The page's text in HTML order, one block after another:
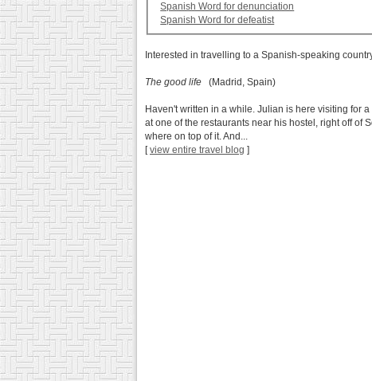
Spanish Word for denunciation
Spanish Word for defeatist
Interested in travelling to a Spanish-speaking
The good life (Madrid, Spain)
Haven't written in a while. Julian is here visiting for
at one of the restaurants near his hostel, right off of
where on top of it. And...
[view entire travel blog ]